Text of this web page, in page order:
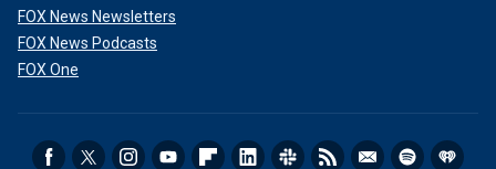
FOX News Newsletters
FOX News Podcasts
FOX One